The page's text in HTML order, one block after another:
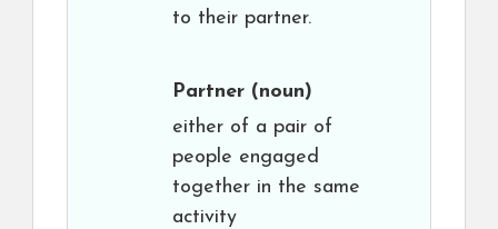
to their partner.
Partner (noun)
either of a pair of
people engaged
together in the same
activity